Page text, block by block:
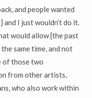
and people wanted
I just wouldn’t do it.
would allow [the past
same time, and not
of those two
from other artists,
who also work within